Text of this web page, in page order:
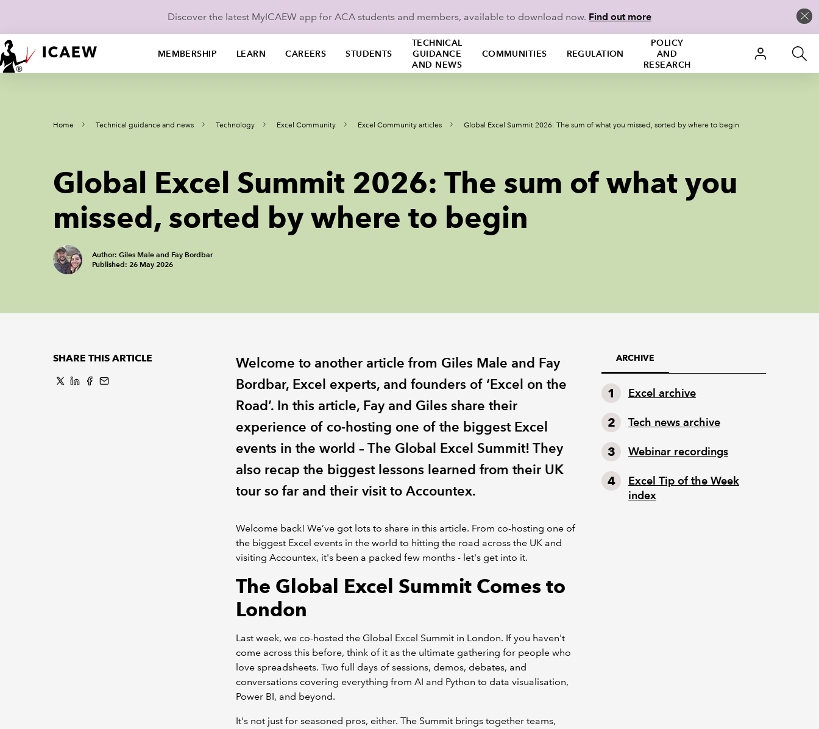
Discover the latest MyICAEW app for ACA students and members, available to download now. Find out more
MEMBERSHIP LEARN CAREERS STUDENTS
TECHNICAL
GUIDANCE
AND NEWS
COMMUNITIES REGULATION
POLICY
AND
RESEARCH
Home Technical guidance and news Technology Excel Community Excel Community articles Global Excel Summit 2026: The sum of what you missed, sorted by where to begin
Global Excel Summit 2026: The sum of what you
missed, sorted by where to begin
Author: Giles Male and Fay Bordbar
Published: 26 May 2026
SHARE THIS ARTICLE
Welcome to another article from Giles Male and Fay
Bordbar, Excel experts, and founders of ‘Excel on the
Road’. In this article, Fay and Giles share their
experience of co-hosting one of the biggest Excel
events in the world – The Global Excel Summit! They
also recap the biggest lessons learned from their UK
tour so far and their visit to Accountex.
Welcome back! We’ve got lots to share in this article. From co-hosting one of
the biggest Excel events in the world to hitting the road across the UK and
visiting Accountex, it's been a packed few months - let's get into it.
The Global Excel Summit Comes to
London
Last week, we co-hosted the Global Excel Summit in London. If you haven't
come across this before, think of it as the ultimate gathering for people who
love spreadsheets. Two full days of sessions, demos, debates, and
conversations covering everything from AI and Python to data visualisation,
Power BI, and beyond.
It's not just for seasoned pros, either. The Summit brings together teams,
ARCHIVE
Excel archive
Tech news archive
Webinar recordings
Excel Tip of the Week
index